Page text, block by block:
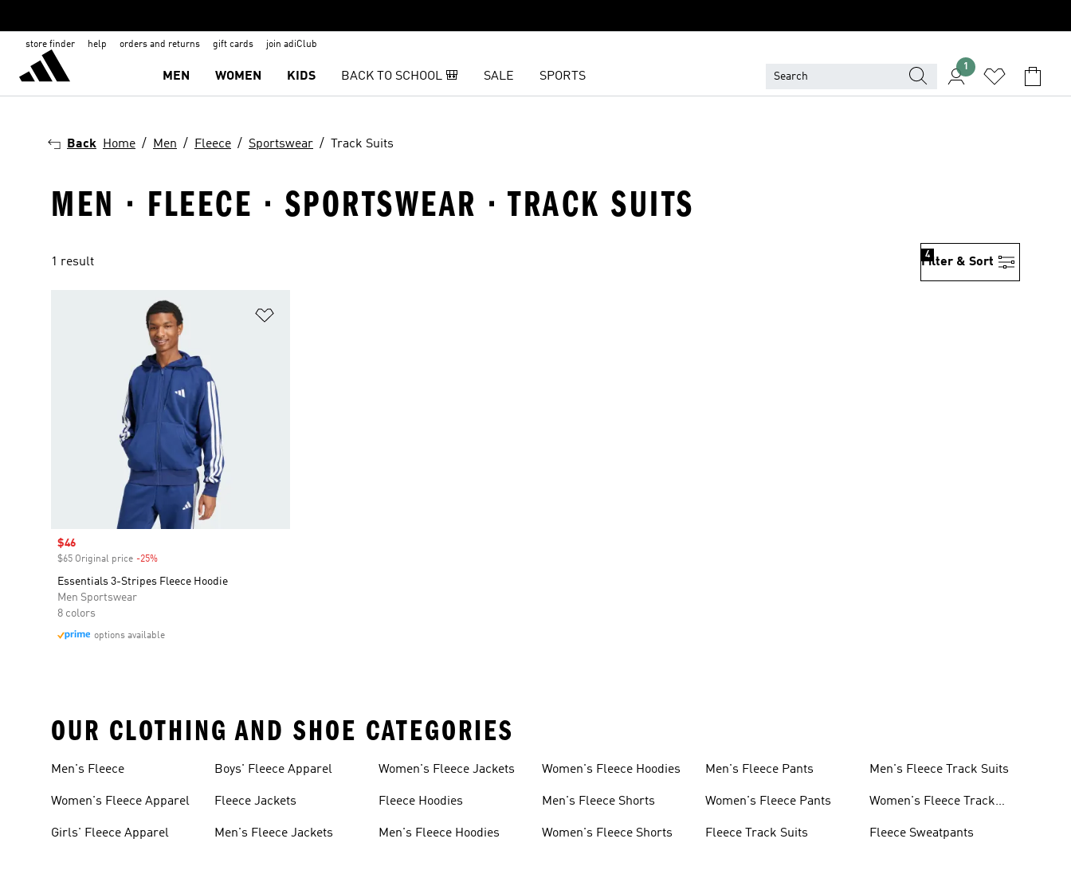
store finder help orders and returns gift cards join adiClub
MEN WOMEN KIDS BACK TO SCHOOL 🎒 SALE SPORTS
1
Back Home Men Fleece Sportswear Track Suits
MEN · FLEECE · SPORTSWEAR · TRACK SUITS
1 result Filter & Sort
4
Sale price
$46
$65 Original price -25%
Essentials 3-Stripes Fleece Hoodie
Men Sportswear
8 colors
options available
OUR CLOTHING AND SHOE CATEGORIES
Men's Fleece
Women's Fleece Apparel
Girls' Fleece Apparel
Boys' Fleece Apparel
Fleece Jackets
Men's Fleece Jackets
Women's Fleece Jackets
Fleece Hoodies
Men's Fleece Hoodies
Women's Fleece Hoodies
Men's Fleece Shorts
Women's Fleece Shorts
Men's Fleece Pants
Women's Fleece Pants
Fleece Track Suits
Men's Fleece Track Suits
Women's Fleece Track
Fleece Sweatpants